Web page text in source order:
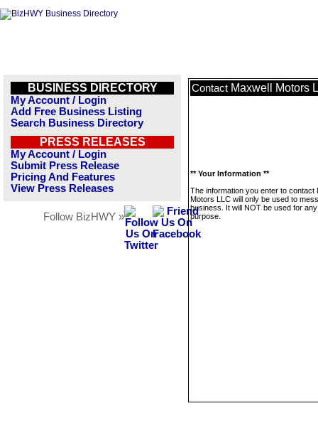
BUSINESS DIRECTORY
My Account / Login
Add Free Business Listing
Search Business Directory
PRESS RELEASES
My Account / Login
Submit Press Release
Pricing And Features
View Press Releases
Follow BizHWY »
Contact Maxwell Motors
** Your Information **
The information you enter to contact
Motors LLC will only be used to
business. It will NOT be used for
purpose.